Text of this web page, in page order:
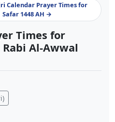
Calendar Prayer Times for
Safar 1448 AH →
Times for
Rabi Al-Awwal